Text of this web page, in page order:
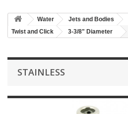
Water Jets and Bodies
Twist and Click
3-3/8" Diameter
STAINLESS